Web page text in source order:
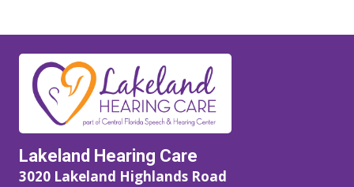
Lakeland Hearing Care
3020 Lakeland Highlands Road